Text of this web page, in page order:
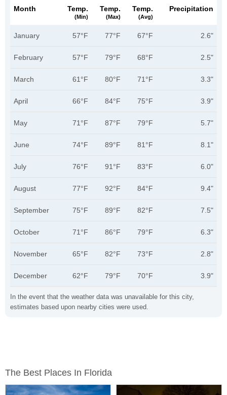
In the event that the weather data was unavailable for this city,
estimates based upon nearby cities were used.
Month Temp.
(min)
Temp.
(max)
Temp.
(avg)
Precipitation
January 57°F 77°F 67°F 2.6"
February 57°F 79°F 68°F 2.5"
March 61°F 80°F 71°F 3.3"
April 66°F 84°F 75°F 3.9"
May 71°F 87°F 79°F 5.7"
June 74°F 89°F 81°F 8.1"
July 76°F 91°F 83°F 6.0"
August 77°F 92°F 84°F 9.4"
September 75°F 89°F 82°F 7.5"
October 71°F 86°F 79°F 6.3"
November 65°F 82°F 73°F 2.8"
December 62°F 79°F 70°F 3.9"
The Best Places In Florida